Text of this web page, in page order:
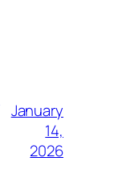
January
14,
2026